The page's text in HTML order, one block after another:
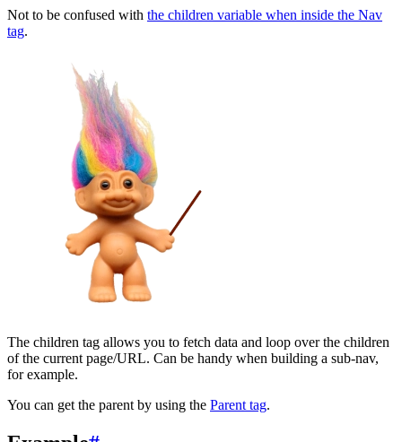
Not to be confused with the children variable when inside the Nav
tag.
The children tag allows you to fetch data and loop over the children
of the current page/URL. Can be handy when building a sub-nav,
for example.
You can get the parent by using the Parent tag.